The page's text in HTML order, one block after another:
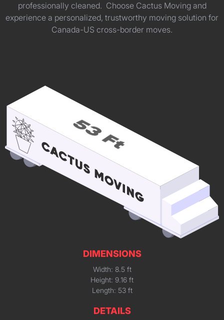
professionally cleaned. Choose Cactus Moving and
experience a personalized, trustworthy moving solution for
Canada-US cross-border moves.
DIMENSIONS
Width: 8.5 ft
Height: 9.16 ft
Length: 53 ft
DETAILS